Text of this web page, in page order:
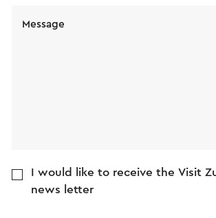
Message
I would like to receive the Visit
news letter